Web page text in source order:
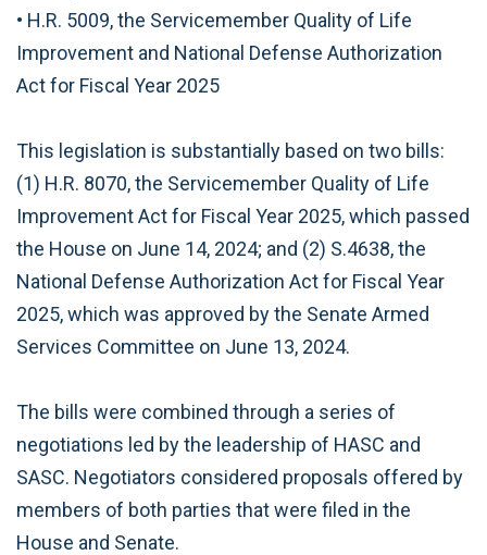
• H.R. 5009, the Servicemember Quality of Life
Improvement and National Defense Authorization
Act for Fiscal Year 2025
This legislation is substantially based on two bills:
(1) H.R. 8070, the Servicemember Quality of Life
Improvement Act for Fiscal Year 2025, which passed
the House on June 14, 2024; and (2) S.4638, the
National Defense Authorization Act for Fiscal Year
2025, which was approved by the Senate Armed
Services Committee on June 13, 2024.
The bills were combined through a series of
negotiations led by the leadership of HASC and
SASC. Negotiators considered proposals offered by
members of both parties that were filed in the
House and Senate.